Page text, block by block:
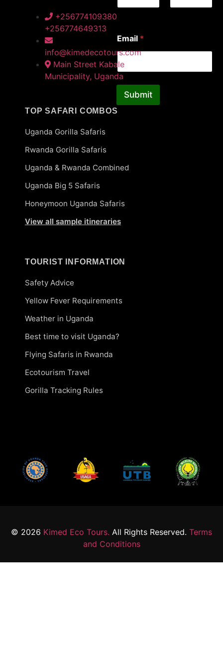
N
a
m
e
*
Email *
Submit
+256774109380
+256774649313
info@kimedecotours.com
Main Street Kabale
Municipality, Uganda
TOP SAFARI COMBOS
Uganda Gorilla Safaris
Rwanda Gorilla Safaris
Uganda & Rwanda Combined
Uganda Big 5 Safaris
Honeymoon Uganda Safaris
View all sample itineraries
TOURIST INFORMATION
Safety Advice
Yellow Fever Requirements
Weather in Uganda
Best time to visit Uganda?
Flying Safaris in Rwanda
Ecotourism Travel
Gorilla Tracking Rules
© 2026 Kimed Eco Tours. All Rights Reserved. Terms
and Conditions